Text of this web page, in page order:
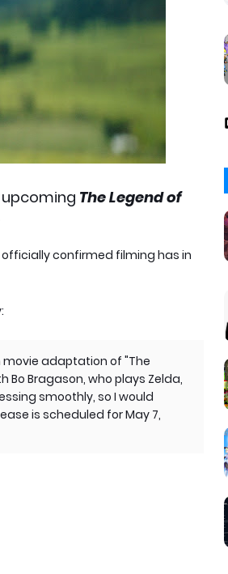
The Legend of
confirmed filming has in
adaptation of "The
Bragason, who plays Zelda,
smoothly, so I would
is scheduled for May 7,